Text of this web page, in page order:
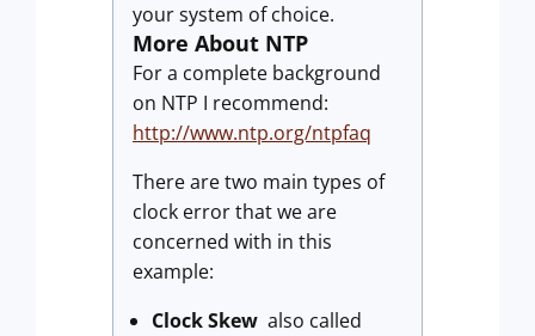
your system of choice.
More About NTP
For a complete background
on NTP I recommend:
http://www.ntp.org/ntpfaq
There are two main types of
clock error that we are
concerned with in this
example:
Clock Skew also called